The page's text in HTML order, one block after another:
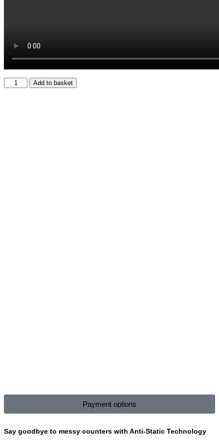
Add to basket
Payment options
Say goodbye to messy counters with Anti-Static Technology